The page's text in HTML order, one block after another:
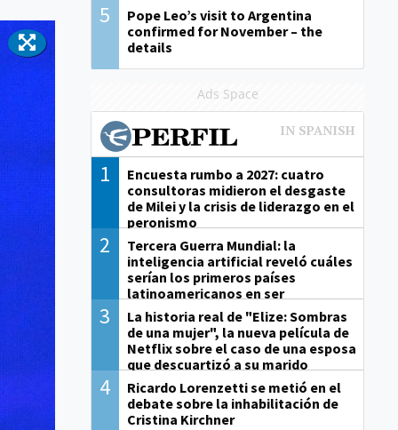
5
Pope Leo’s visit to Argentina
confirmed for November – the
details
Ads Space
1
Encuesta rumbo a 2027: cuatro
consultoras midieron el desgaste
de Milei y la crisis de liderazgo en el
peronismo
2
Tercera Guerra Mundial: la
inteligencia artificial reveló cuáles
serían los primeros países
latinoamericanos en ser
derrotados
3
La historia real de "Elize: Sombras
de una mujer", la nueva película de
Netflix sobre el caso de una esposa
que descuartizó a su marido
4
Ricardo Lorenzetti se metió en el
debate sobre la inhabilitación de
Cristina Kirchner